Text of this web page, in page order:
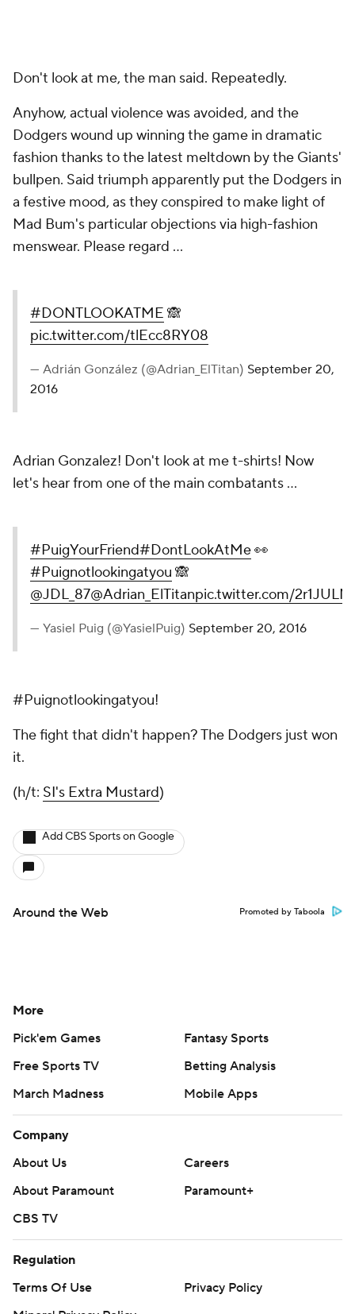
Don't look at me, the man said. Repeatedly.
Anyhow, actual violence was avoided, and the
Dodgers wound up winning the game in dramatic
fashion thanks to the latest meltdown by the Giants'
bullpen. Said triumph apparently put the Dodgers in
a festive mood, as they conspired to make light of
Mad Bum's particular objections via high-fashion
menswear. Please regard ...
#DONTLOOKATME 🙈
pic.twitter.com/tlEcc8RY08
— Adrián González (@Adrian_ElTitan) September 20,
2016
Adrian Gonzalez! Don't look at me t-shirts! Now
let's hear from one of the main combatants ...
#PuigYourFriend#DontLookAtMe👀
#Puignotlookingatyou 🙈
@JDL_87@Adrian_ElTitanpic.twitter.com/
— Yasiel Puig (@YasielPuig) September 20, 2016
#Puignotlookingatyou!
The fight that didn't happen? The Dodgers just won
it.
(h/t: SI's Extra Mustard)
Add CBS Sports on Google
Around the Web Promoted by Taboola
More
Pick'em Games
Fantasy Sports
Free Sports TV
Betting Analysis
March Madness
Mobile Apps
Company
About Us
Careers
About Paramount
Paramount+
CBS TV
Regulation
Terms Of Use
Privacy Policy